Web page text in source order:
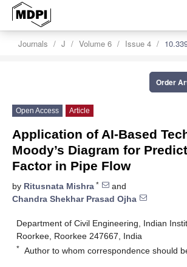
Journals J Volume 6 Issue 4
Order
Open Access Article
Application of AI-Based
Moody’s Diagram for
Factor in Pipe Flow
by Ritusnata Mishra *
and
Chandra Shekhar Prasad Ojha
Department of Civil Engineering, Indian
Roorkee, Roorkee 247667, India
* Author to whom correspondence should